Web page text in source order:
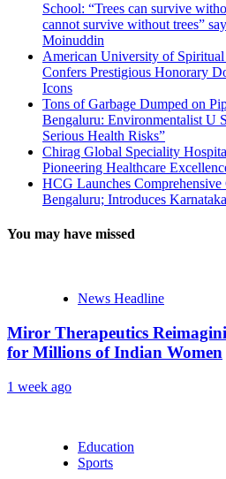
School: “Trees can survive
cannot survive without trees”
Moinuddin
American University of
Confers Prestigious Honorary
Icons
Tons of Garbage Dumped on
Bengaluru: Environmentalist U
Serious Health Risks”
Chirag Global Speciality
Pioneering Healthcare
HCG Launches
Bengaluru; Introduces
You may have missed
News Headline
Miror Therapeutics
for Millions of Indian Women
1 week ago
Education
Sports